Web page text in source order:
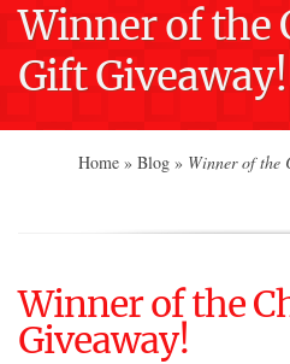
Winner of the
Gift Giveaway!
Home » Blog » Winner of the
Winner of the
Giveaway!